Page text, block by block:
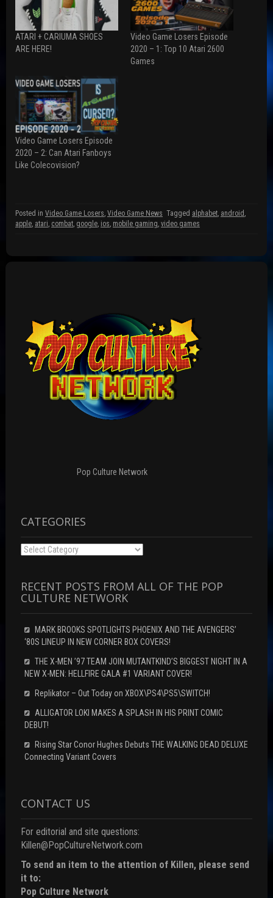
o
n
F
a
c
e
b
k
(
O
p
e
n
s
i
n
w
w
)
o
n
R
e
d
O
p
e
n
s
i
n
n
e
w
w
i
o
n
T
w
i
(
O
p
e
n
s
i
n
n
e
w
)
ATARI + CARIUMA SHOES
ARE HERE!
Video Game Losers Episode
2020 – 1: Top 10 Atari 2600
Games
Video Game Losers Episode
2020 – 2: Can Atari Fanboys
Like Colecovision?
Posted in Video Game Losers, Video Game News Tagged alphabet, android ,
apple, atari, combat, google, ios, mobile gaming, video games
Pop Culture Network
CATEGORIES
Categories
RECENT POSTS FROM ALL OF THE POP
CULTURE NETWORK
MARK BROOKS SPOTLIGHTS PHOENIX AND THE AVENGERS’
‘80S LINEUP IN NEW CORNER BOX COVERS!
THE X-MEN ’97 TEAM JOIN MUTANTKIND’S BIGGEST NIGHT IN A
NEW X-MEN: HELLFIRE GALA #1 VARIANT COVER!
Replikator – Out Today on XBOX\PS4\PS5\SWITCH!
ALLIGATOR LOKI MAKES A SPLASH IN HIS PRINT COMIC
DEBUT!
Rising Star Conor Hughes Debuts THE WALKING DEAD DELUXE
Connecting Variant Covers
CONTACT US
For editorial and site questions:
Killen@PopCultureNetwork.com
To send an item to the attention of Killen, please send
it to:
Pop Culture Network